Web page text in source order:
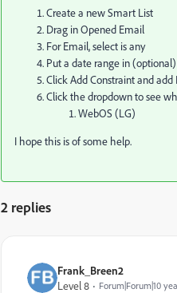
Create a new Smart List
Drag in Opened Email
For Email, select is any
Put a date range in (optional)
Click Add Constraint and
Click the dropdown to see
WebOS (LG)
I hope this is of some help.
2 replies
Frank_Breen2
Level 8 Forum|Forum|10